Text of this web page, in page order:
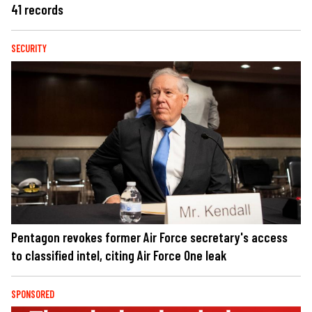
41 records
SECURITY
Pentagon revokes former Air Force secretary's access
to classified intel, citing Air Force One leak
SPONSORED